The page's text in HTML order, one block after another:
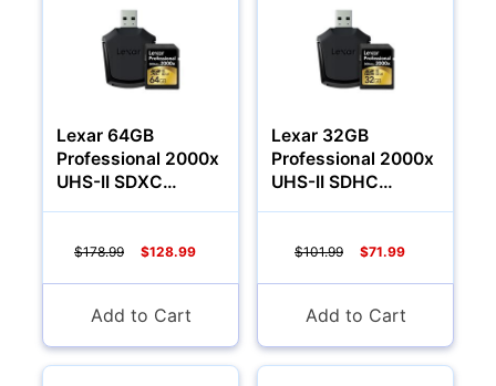
Lexar 64GB
Professional 2000x
UHS-II SDXC
$178.99 $128.99
Add to Cart
Lexar 32GB
Professional 2000x
UHS-II SDHC
$101.99 $71.99
Add to Cart